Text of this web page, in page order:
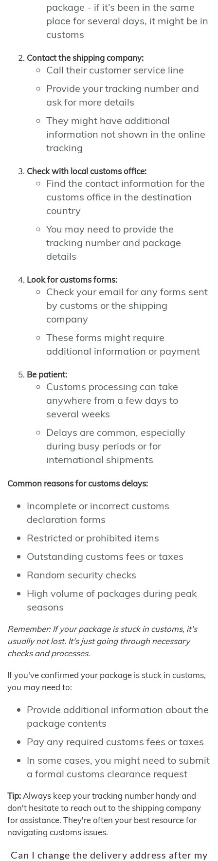
package - if it's been in the same
place for several days, it might be in
customs
Contact the shipping company:
Call their customer service line
Provide your tracking number and
ask for more details
They might have additional
information not shown in the online
tracking
Check with local customs office:
Find the contact information for the
customs office in the destination
country
You may need to provide the
tracking number and package
details
Look for customs forms:
Check your email for any forms sent
by customs or the shipping
company
These forms might require
additional information or payment
Be patient:
Customs processing can take
anywhere from a few days to
several weeks
Delays are common, especially
during busy periods or for
international shipments
Common reasons for customs delays:
Incomplete or incorrect customs
declaration forms
Restricted or prohibited items
Outstanding customs fees or taxes
Random security checks
High volume of packages during peak
seasons
Remember: If your package is stuck in customs, it's
usually not lost. It's just going through necessary
checks and processes.
If you've confirmed your package is stuck in customs,
you may need to:
Provide additional information about the
package contents
Pay any required customs fees or taxes
In some cases, you might need to submit
a formal customs clearance request
Tip: Always keep your tracking number handy and
don't hesitate to reach out to the shipping company
for assistance. They're often your best resource for
navigating customs issues.
Can I change the delivery address after my